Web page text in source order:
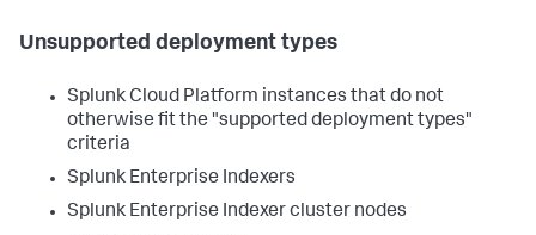
Unsupported deployment types
Splunk Cloud Platform instances that do not
otherwise fit the "supported deployment types"
criteria
Splunk Enterprise Indexers
Splunk Enterprise Indexer cluster nodes